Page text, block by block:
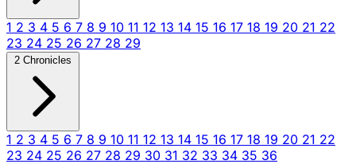
1 2 3 4 5 6 7 8 9 10 11 12 13 14 15 16 17 18 19 20 21 22
23 24 25 26 27 28 29
2 Chronicles
1 2 3 4 5 6 7 8 9 10 11 12 13 14 15 16 17 18 19 20 21 22
23 24 25 26 27 28 29 30 31 32 33 34 35 36